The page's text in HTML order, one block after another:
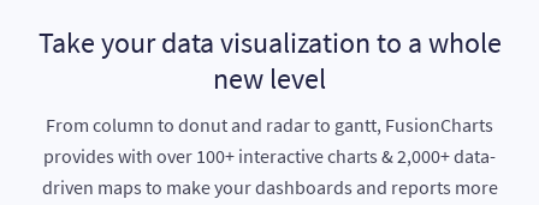
Take your data visualization to a whole
new level
From column to donut and radar to gantt, FusionCharts
provides with over 100+ interactive charts & 2,000+ data-
driven maps to make your dashboards and reports more